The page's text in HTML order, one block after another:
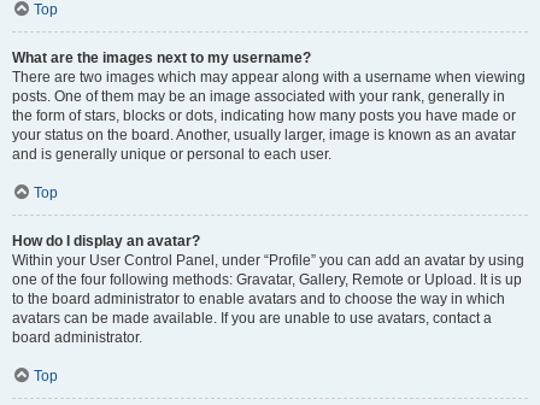
Top
What are the images next to my username?
There are two images which may appear along with a username when viewing
posts. One of them may be an image associated with your rank, generally in
the form of stars, blocks or dots, indicating how many posts you have made or
your status on the board. Another, usually larger, image is known as an avatar
and is generally unique or personal to each user.
Top
How do I display an avatar?
Within your User Control Panel, under “Profile” you can add an avatar by using
one of the four following methods: Gravatar, Gallery, Remote or Upload. It is up
to the board administrator to enable avatars and to choose the way in which
avatars can be made available. If you are unable to use avatars, contact a
board administrator.
Top